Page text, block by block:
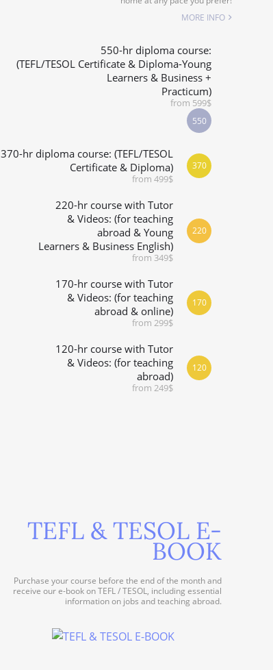
MORE INFO
550-hr diploma course:
(TEFL/TESOL Certificate & Diploma-Young
Learners & Business +
Practicum)
from 599$
550
370-hr diploma course: (TEFL/TESOL
Certificate & Diploma)
from 499$
370
220-hr course with Tutor
& Videos: (for teaching
abroad & Young
Learners & Business English)
from 349$
220
170-hr course with Tutor
& Videos: (for teaching
abroad & online)
from 299$
170
120-hr course with Tutor
& Videos: (for teaching
abroad)
from 249$
120
TEFL & TESOL E-
BOOK
Purchase your course before the end of the month and
receive our e-book on TEFL / TESOL, including essential
information on jobs and teaching abroad.